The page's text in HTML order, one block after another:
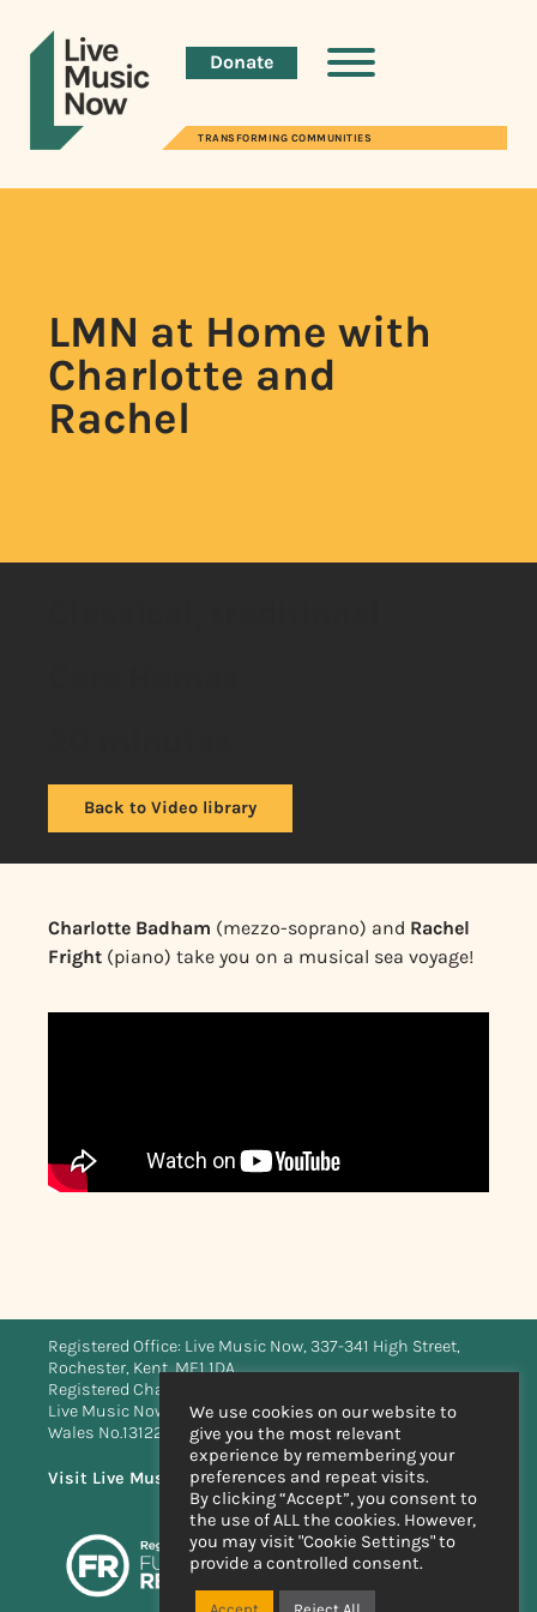
Donate
TRANSFORMING COMMUNITIES
LMN at Home with
Charlotte and
Rachel
Back to Video library
Charlotte Badham (mezzo-soprano) and Rachel
Fright (piano) take you on a musical sea voyage!
Registered Office: Live Music Now, 337-341 High Street,
Rochester, Kent, ME1 1DA.
Registered Charity No. 273596 (England & Wales)
Live Music Now Limited is registered in England and
Wales No.1312283
Visit Live Music Now Scotland’s website
We use cookies on our website to
give you the most relevant
experience by remembering your
preferences and repeat visits.
By clicking “Accept”, you consent to
the use of ALL the cookies. However,
you may visit "Cookie Settings" to
provide a controlled consent.